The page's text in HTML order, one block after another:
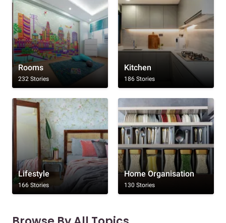
Rooms
232 Stories
Kitchen
186 Stories
Lifestyle
166 Stories
Home Organisation
130 Stories